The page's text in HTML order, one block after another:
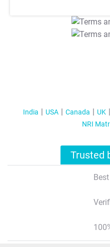
India USA Canada UK
NRI
Trusted